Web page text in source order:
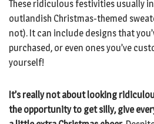
These ridiculous festivities usually
outlandish Christmas-themed
not). It can include designs that
purchased, or even ones you’ve
yourself!
It’s really not about looking
the opportunity to get silly, give